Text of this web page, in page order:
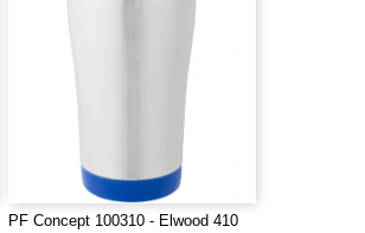
PF Concept 100310 - Elwood 410